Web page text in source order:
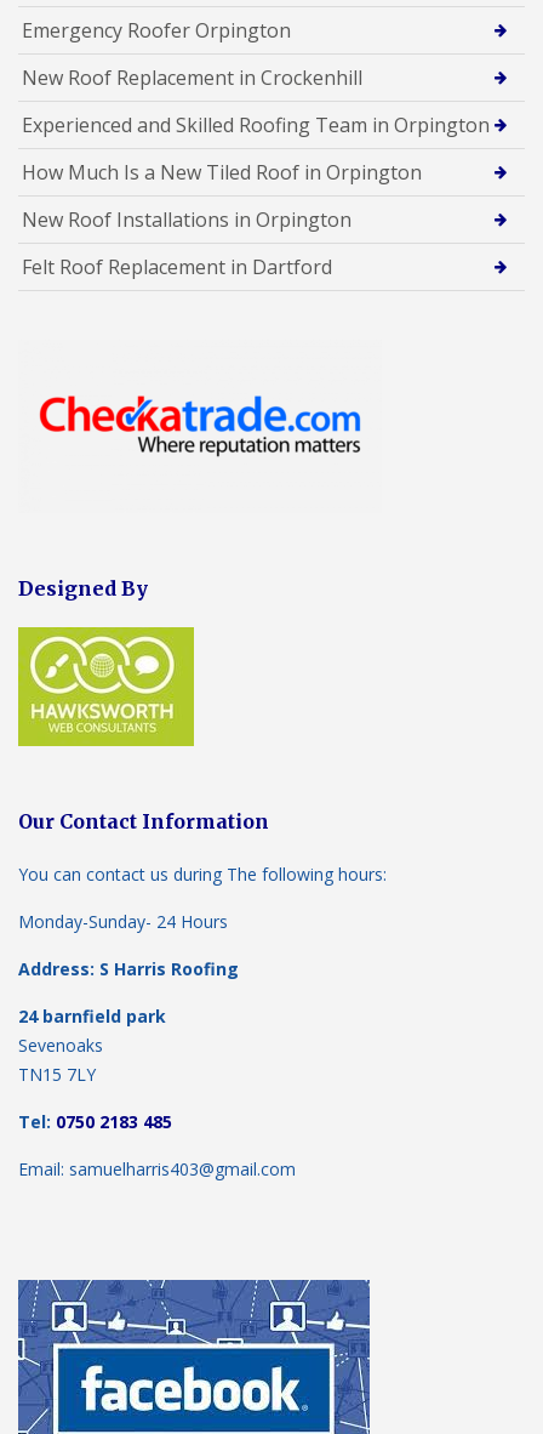
Emergency Roofer Orpington
New Roof Replacement in Crockenhill
Experienced and Skilled Roofing Team in Orpington
How Much Is a New Tiled Roof in Orpington
New Roof Installations in Orpington
Felt Roof Replacement in Dartford
Designed By
Our Contact Information
You can contact us during The following hours:
Monday-Sunday- 24 Hours
Address: S Harris Roofing
24 barnfield park
Sevenoaks
TN15 7LY
Tel: 0750 2183 485
Email: samuelharris403@gmail.com